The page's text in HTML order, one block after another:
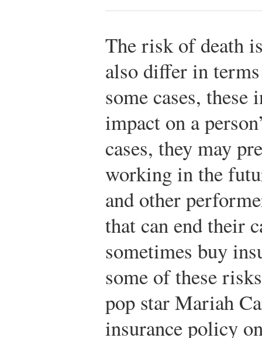
The risk of death
also differ in
some cases, these
impact on a
cases, they may
working in the
and other
that can end their
sometimes buy
some of these
pop star Mariah
insurance policy